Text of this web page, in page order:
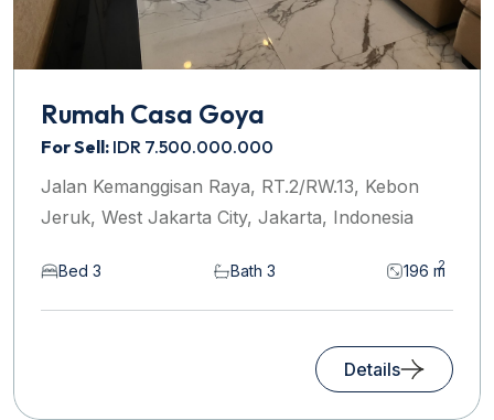
Rumah Casa Goya
For Sell: IDR 7.500.000.000
Jalan Kemanggisan Raya, RT.2/RW.13, Kebon
Jeruk, West Jakarta City, Jakarta, Indonesia
Bed 3 Bath 3 196 m
2
Details